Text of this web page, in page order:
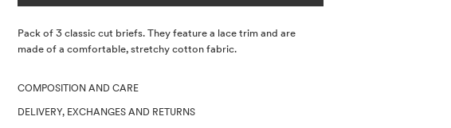
Description
Pack of 3 classic cut briefs. They feature a lace trim and are
made of a comfortable, stretchy cotton fabric.
COMPOSITION AND CARE
DELIVERY, EXCHANGES AND RETURNS